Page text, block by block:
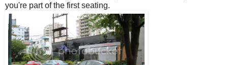
you're part of the first seating.